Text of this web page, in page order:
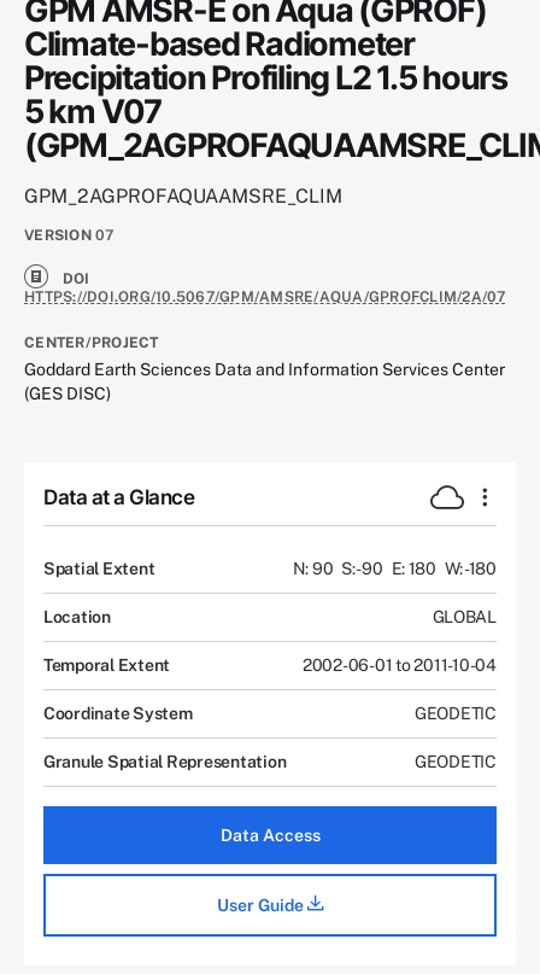
GPM AMSR-E on Aqua (GPROF)
Climate-based Radiometer
Precipitation Profiling L2 1.5 hours
5 km V07
GPM_2AGPROFAQUAAMSRE_CLIM
VERSION 07
DOI
HTTPS://DOI.ORG/10.5067/GPM/AMSRE/AQUA/GPROFCLIM/2A/07
CENTER/PROJECT
Goddard Earth Sciences Data and Information Services Center
(GES DISC)
Data at a Glance
Spatial Extent N: 90 S: -90 E: 180 W: -180
Location GLOBAL
Temporal Extent 2002-06-01 to 2011-10-04
Coordinate System GEODETIC
Granule Spatial Representation GEODETIC
Data Access
User Guide